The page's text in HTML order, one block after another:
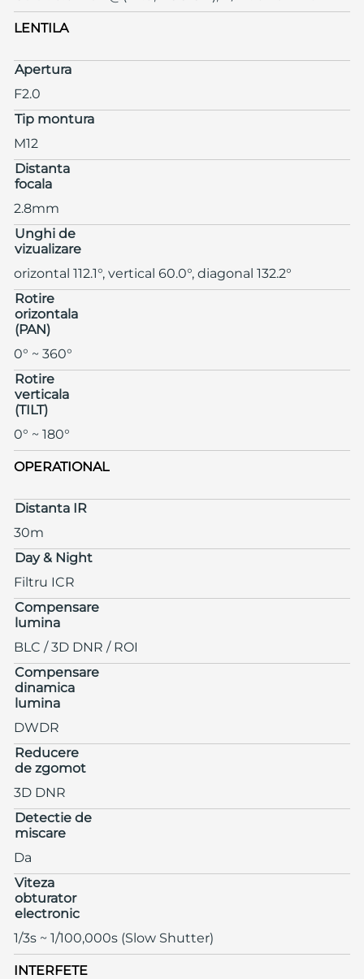
LENTILA
Apertura
F2.0
Tip montura
M12
Distanta
focala
2.8mm
Unghi de
vizualizare
orizontal 112.1°, vertical 60.0°, diagonal 132.2°
Rotire
orizontala
(PAN)
0° ~ 360°
Rotire
verticala
(TILT)
0° ~ 180°
OPERATIONAL
Distanta IR
30m
Day & Night
Filtru ICR
Compensare
lumina
BLC / 3D DNR / ROI
Compensare
dinamica
lumina
DWDR
Reducere
de zgomot
3D DNR
Detectie de
miscare
Da
Viteza
obturator
electronic
1/3s ~ 1/100,000s (Slow Shutter)
INTERFETE